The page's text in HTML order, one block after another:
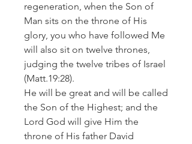
regeneration, when the Son of
Man sits on the throne of His
glory, you who have followed Me
will also sit on twelve thrones,
judging the twelve tribes of Israel
(Matt.19:28).
He will be great and will be called
the Son of the Highest; and the
Lord God will give Him the
throne of His father David